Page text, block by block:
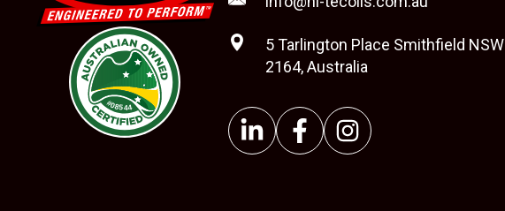
#08544
5 Tarlington Place Smithfield NSW
2164, Australia